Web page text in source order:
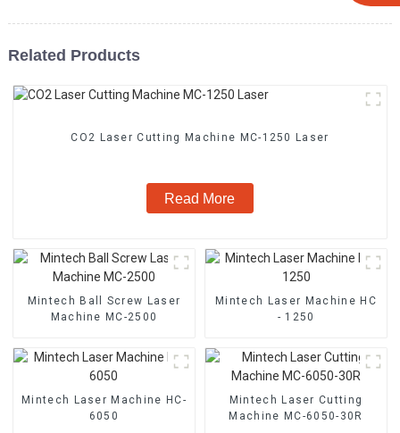
Related Products
CO2 Laser Cutting Machine MC-1250 Laser
Read More
Mintech Ball Screw Laser
Machine MC-2500
Mintech Laser Machine HC
- 1250
Mintech Laser Machine HC-
6050
Mintech Laser Cutting
Machine MC-6050-30R